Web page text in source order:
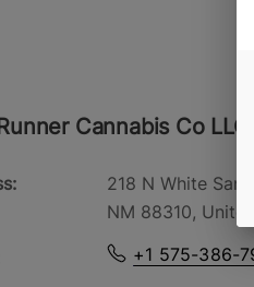
Cannabis Co LLC
218 N White
NM 88310,
+1 575-386-